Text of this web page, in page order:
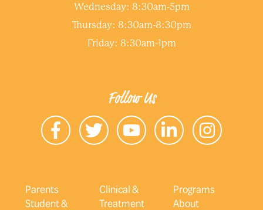
Wednesday: 8:30am-5pm
Thursday: 8:30am-8:30pm
Friday: 8:30am-1pm
Follow Us
Parents
Student &
Clinical &
Treatment
Programs
About